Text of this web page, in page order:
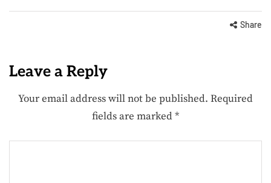
Share
Leave a Reply
Your email address will not be published. Required
fields are marked*